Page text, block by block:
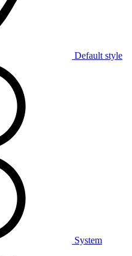
Default style
System